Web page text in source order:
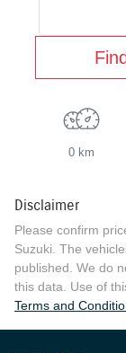
0 km
Disclaimer
Please confirm
Suzuki. The
published. We do
this data. Use of
Terms and